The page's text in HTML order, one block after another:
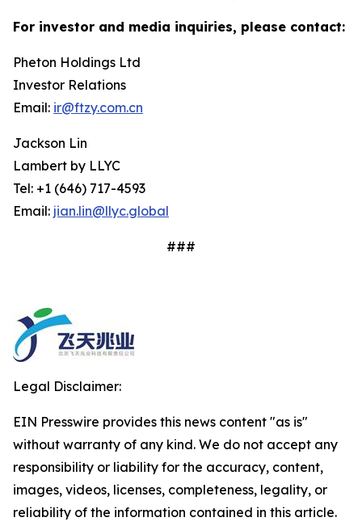
For investor and media inquiries, please contact:
Pheton Holdings Ltd
Investor Relations
Email: ir@ftzy.com.cn
Jackson Lin
Lambert by LLYC
Tel: +1 (646) 717-4593
Email: jian.lin@llyc.global
###
Legal Disclaimer:
EIN Presswire provides this news content "as is"
without warranty of any kind. We do not accept any
responsibility or liability for the accuracy, content,
images, videos, licenses, completeness, legality, or
reliability of the information contained in this article.